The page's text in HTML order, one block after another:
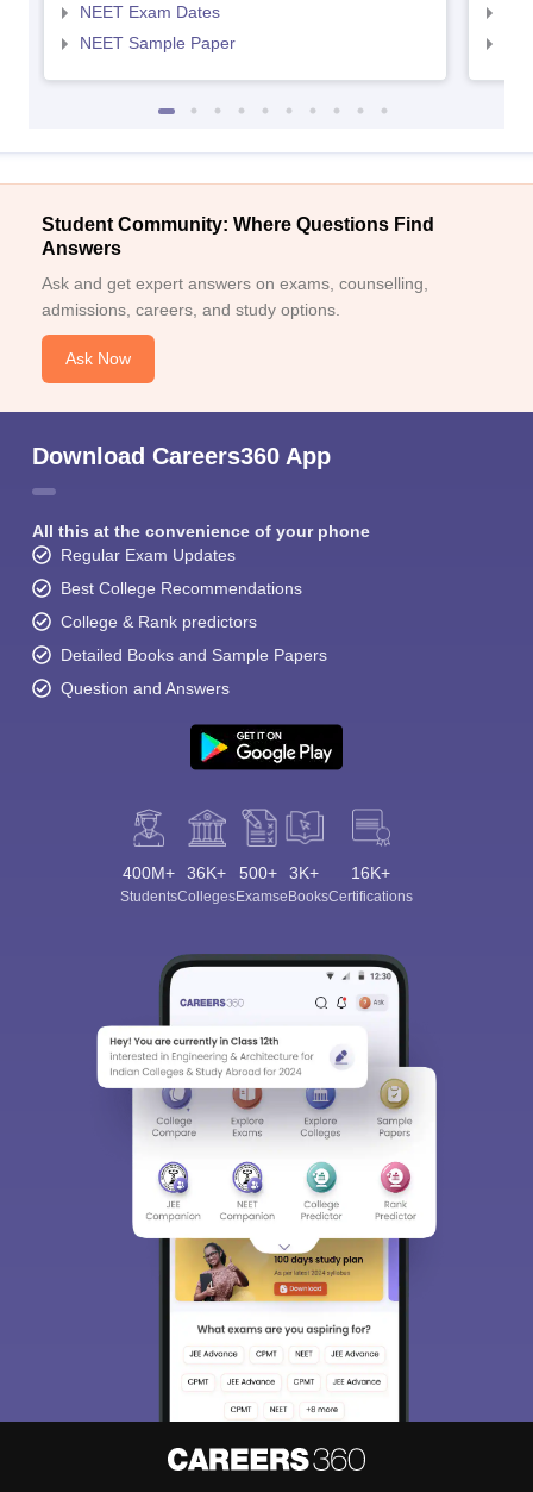
NEET Exam Dates
NEET Sample Paper
Student Community: Where Questions Find
Answers
Ask and get expert answers on exams, counselling,
admissions, careers, and study options.
Ask Now
Download Careers360 App
All this at the convenience of your phone
Regular Exam Updates
Best College Recommendations
College & Rank predictors
Detailed Books and Sample Papers
Question and Answers
400M+
Students
36K+
Colleges
500+
Exams
3K+
eBooks
16K+
Certifications